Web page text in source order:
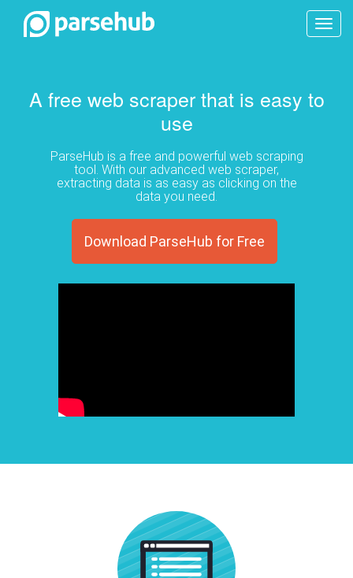
A free web scraper that is easy to
use
ParseHub is a free and powerful web scraping
tool. With our advanced web scraper,
extracting data is as easy as clicking on the
data you need.
Download ParseHub for Free